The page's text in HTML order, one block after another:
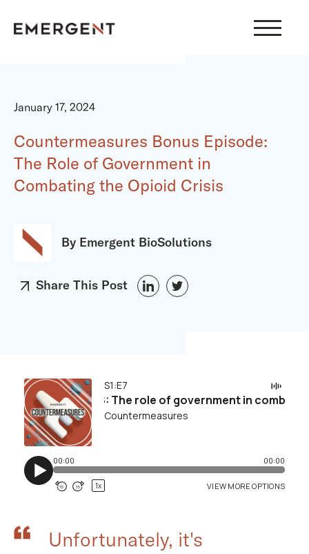
January 17, 2024
Countermeasures Bonus Episode:
The Role of Government in
Combating the Opioid Crisis
By Emergent BioSolutions
Share This Post
Unfortunately, it's